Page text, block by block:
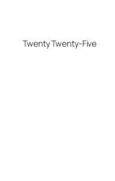
Twenty Twenty-Five